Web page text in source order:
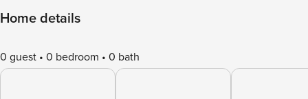
Home details
0 guest 0 bedroom 0 bath